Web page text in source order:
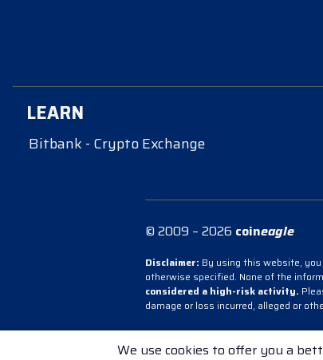
LEARN
Bitbank - Crypto Exchange
© 2009 – 2026 coineagle
Disclaimer: By using this website,
otherwise specified. None of the
considered a high-risk activity.
damage or loss incurred, alleged or
We use cookies to offer you a